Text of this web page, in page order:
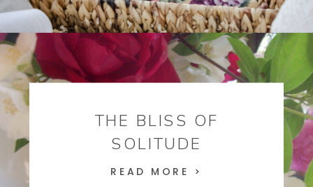
THE BLISS OF
SOLITUDE
READ MORE >